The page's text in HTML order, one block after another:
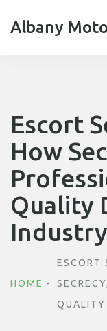
Escort
How
Quality
Industry
HOME
ESCORT
QUALITY